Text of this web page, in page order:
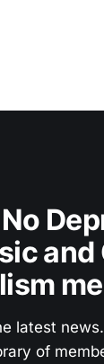
and
latest
of